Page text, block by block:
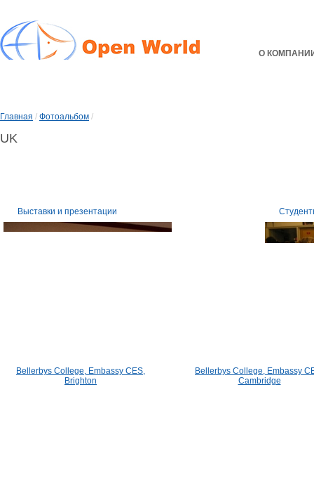
О
Главная / Фотоальбом /
UK
Выставки и презентации
Bellerbys College, Embassy CES,
Brighton
Bellerbys College, Embassy
Cambridge